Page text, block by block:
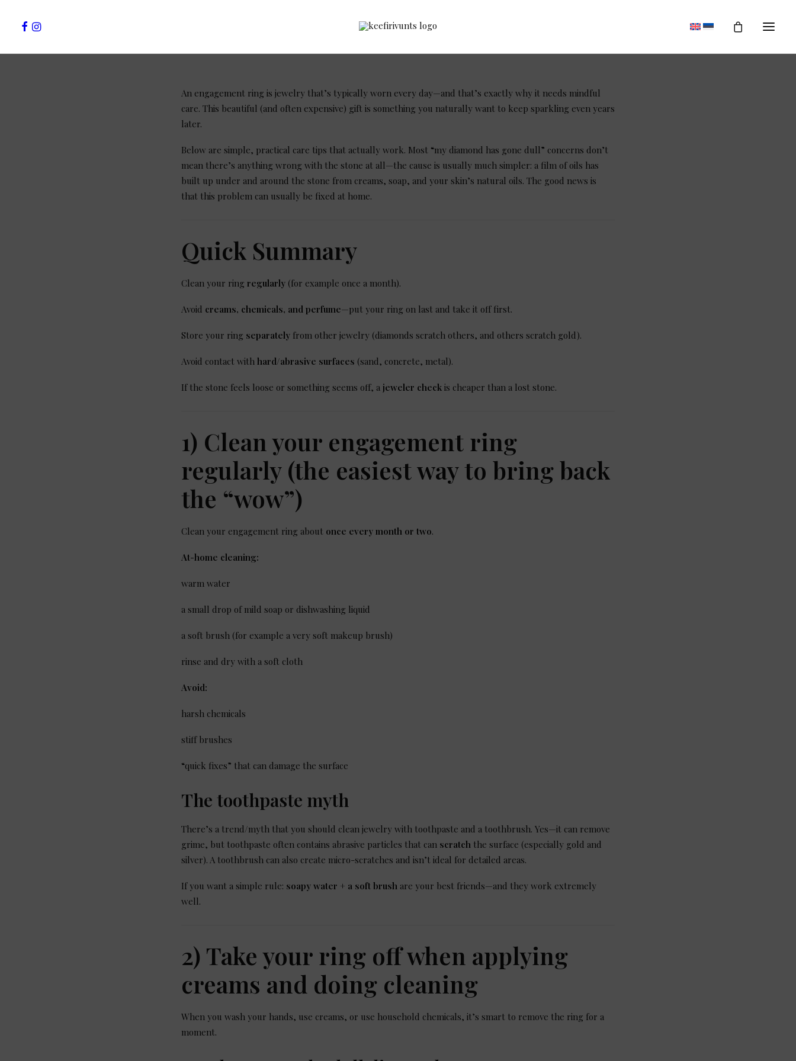
An engagement ring is jewelry that’s typically worn every day—and that’s exactly why it needs mindful
care. This beautiful (and often expensive) gift is something you naturally want to keep sparkling even years
later.
Below are simple, practical care tips that actually work. Most “my diamond has gone dull” concerns don’t
mean there’s anything wrong with the stone at all—the cause is usually much simpler: a film of oils has
built up under and around the stone from creams, soap, and your skin’s natural oils. The good news is
that this problem can usually be fixed at home.
Quick Summary
Clean your ring regularly (for example once a month).
Avoid creams, chemicals, and perfume—put your ring on last and take it off first.
Store your ring separately from other jewelry (diamonds scratch others, and others scratch gold).
Avoid contact with hard/abrasive surfaces (sand, concrete, metal).
If the stone feels loose or something seems off, a jeweler check is cheaper than a lost stone.
1) Clean your engagement ring
regularly (the easiest way to bring back
the “wow”)
Clean your engagement ring about once every month or two.
At-home cleaning:
warm water
a small drop of mild soap or dishwashing liquid
a soft brush (for example a very soft makeup brush)
rinse and dry with a soft cloth
Avoid:
harsh chemicals
stiff brushes
“quick fixes” that can damage the surface
The toothpaste myth
There’s a trend/myth that you should clean jewelry with toothpaste and a toothbrush. Yes—it can remove
grime, but toothpaste often contains abrasive particles that can scratch the surface (especially gold and
silver). A toothbrush can also create micro-scratches and isn’t ideal for detailed areas.
If you want a simple rule: soapy water + a soft brush are your best friends—and they work extremely
well.
2) Take your ring off when applying
creams and doing cleaning
When you wash your hands, use creams, or use household chemicals, it’s smart to remove the ring for a
moment.